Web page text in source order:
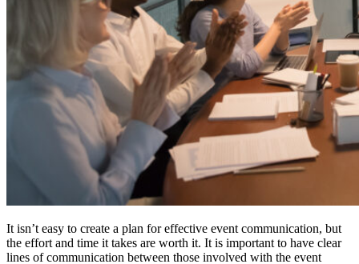
It isn’t easy to create a plan for effective event communication, but
the effort and time it takes are worth it. It is important to have clear
lines of communication between those involved with the event